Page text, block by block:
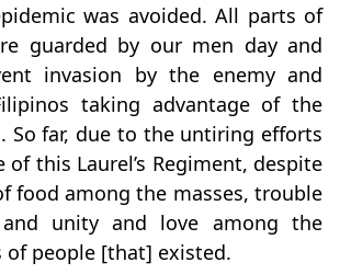
was avoided. All parts of
guarded by our men day and
invasion by the enemy and
taking advantage of the
So far, due to the untiring efforts
of this Laurel’s Regiment, despite
food among the masses, trouble
unity and love among the
people [that] existed.